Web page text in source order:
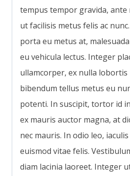
tempus tempor gravida, ante
ut facilisis metus felis ac
porta eu metus at,
eu vehicula lectus. Integer
ullamcorper, ex nulla lobortis
bibendum tellus metus eu
potenti. In suscipit, tortor id
ex mauris auctor magna, at
nec mauris. In odio leo,
euismod vitae felis.
diam lacinia laoreet. Integer